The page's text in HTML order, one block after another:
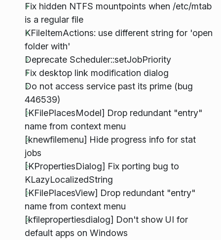
Fix hidden NTFS mountpoints when /etc/mtab
is a regular file
KFileItemActions: use different string for 'open
folder with'
Deprecate Scheduler::setJobPriority
Fix desktop link modification dialog
Do not access service past its prime (bug
446539)
[KFilePlacesModel] Drop redundant "entry"
name from context menu
[knewfilemenu] Hide progress info for stat
jobs
[KPropertiesDialog] Fix porting bug to
KLazyLocalizedString
[KFilePlacesView] Drop redundant "entry"
name from context menu
[kfilepropertiesdialog] Don't show UI for
default apps on Windows